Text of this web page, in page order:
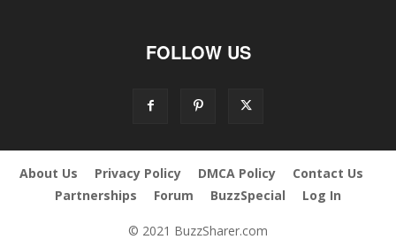
FOLLOW US
About Us Privacy Policy DMCA Policy
Contact Us
Partnerships
Forum BuzzSpecial Log In
© 2021 BuzzSharer.com